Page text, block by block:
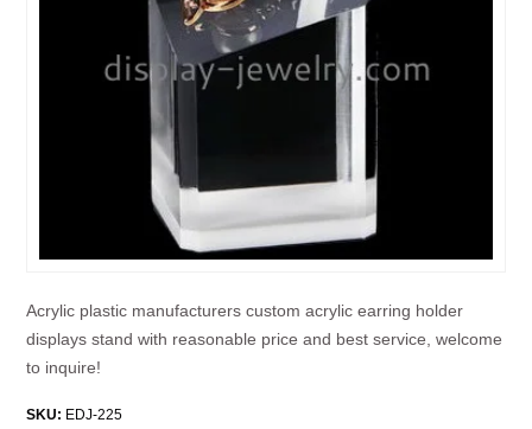
Acrylic plastic manufacturers custom acrylic earring holder
displays stand with reasonable price and best service, welcome
to inquire!
SKU: EDJ-225